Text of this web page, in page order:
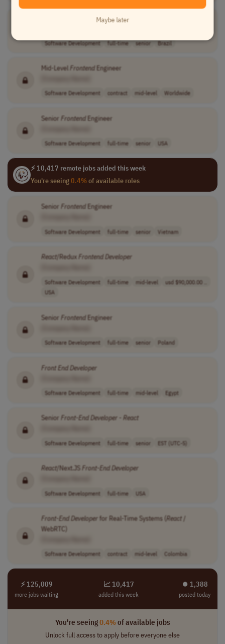
Developer(Angular)
Software Development full-time senior Brazil
Mid-LevelFrontendEngineer
Software Development contract mid-level Worldwide
Senior FrontendEngineer
Software Development full-time senior USA
⚡ 10,417 remote jobs added this week
You're seeing0.4%of available roles
Senior FrontendEngineer
Software Development full-time senior Vietnam
React/ReduxFrontendDeveloper
Software Development full-time mid-level
usd $90,000.00 ..
USA
Senior FrontendEngineer
Software Development full-time senior Poland
Front EndDeveloper
Software Development full-time mid-level Egypt
Senior Front-EndDeveloper - React
Software Development full-time senior EST (UTC-5)
React/Next.JSFront-EndDeveloper
Software Development full-time USA
Front-EndDeveloper for Real-Time Systems (React/
WebRTC)
Software Development contract mid-level Colombia
⚡ 125,009
more jobs waiting
📈 10,417
added this week
⏺︎ 1,388
posted today
You're seeing0.4%of available jobs
Unlock full access to apply before everyone else
Maybe later